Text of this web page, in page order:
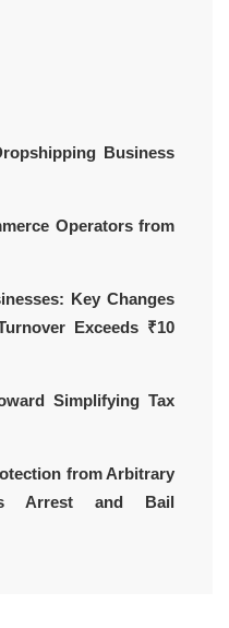
Business
Operators from
Key Changes
Exceeds ₹10
Simplifying Tax
from Arbitrary
Arrest and Bail